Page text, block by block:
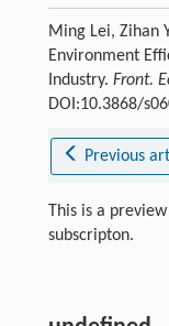
Ming Lei, Zihan
Environment
Industry. Front.
DOI:10.3868/
Previous
This is a
subscripton.